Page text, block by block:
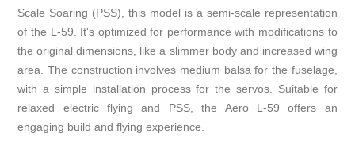
Scale Soaring (PSS), this model is a semi-scale representation
of the L-59. It's optimized for performance with modifications to
the original dimensions, like a slimmer body and increased wing
area. The construction involves medium balsa for the fuselage,
with a simple installation process for the servos. Suitable for
relaxed electric flying and PSS, the Aero L-59 offers an
engaging build and flying experience.